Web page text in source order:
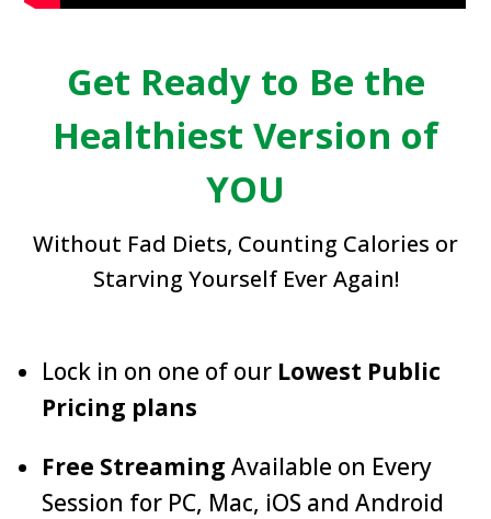
Get Ready to Be the
Healthiest Version of
YOU
Without Fad Diets, Counting Calories or
Starving Yourself Ever Again!
Lock in on one of our Lowest Public
Pricing plans
Free Streaming Available on Every
Session for PC, Mac, iOS and Android